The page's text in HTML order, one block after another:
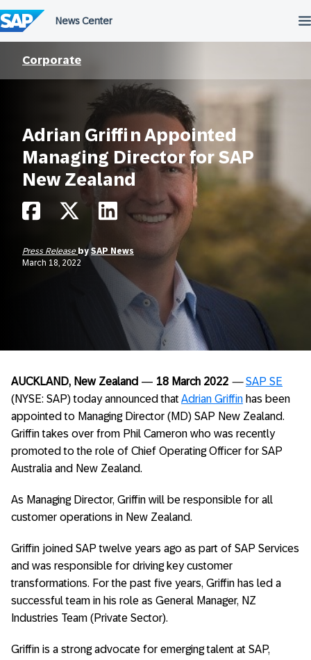
to
content
Corporate
Adrian Griffin Appointed
Managing Director for SAP
New Zealand
Press Release by SAP News
March 18, 2022
AUCKLAND, New Zealand — 18 March 2022 —SAP SE
(NYSE: SAP) today announced that Adrian Griffin has been
appointed to Managing Director (MD) SAP New Zealand.
Griffin takes over from Phil Cameron who was recently
promoted to the role of Chief Operating Officer for SAP
Australia and New Zealand.
As Managing Director, Griffin will be responsible for all
customer operations in New Zealand.
Griffin joined SAP twelve years ago as part of SAP Services
and was responsible for driving key customer
transformations. For the past five years, Griffin has led a
successful team in his role as General Manager, NZ
Industries Team (Private Sector).
Griffin is a strong advocate for emerging talent at SAP,